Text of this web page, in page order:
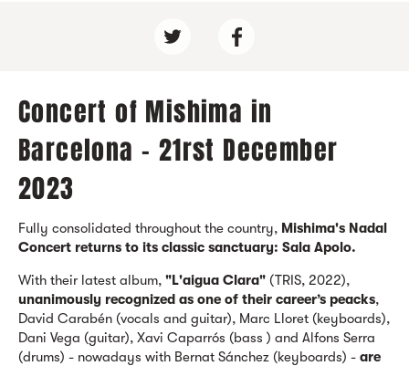
Concert of Mishima in
Barcelona - 21rst December
2023
Fully consolidated throughout the country, Mishima's Nadal
Concert returns to its classic sanctuary: Sala Apolo.
With their latest album, "L'aigua Clara" (TRIS, 2022),
unanimously recognized as one of their career’s peacks,
David Carabén (vocals and guitar), Marc Lloret (keyboards),
Dani Vega (guitar), Xavi Caparrós (bass ) and Alfons Serra
(drums) - nowadays with Bernat Sánchez (keyboards) - are